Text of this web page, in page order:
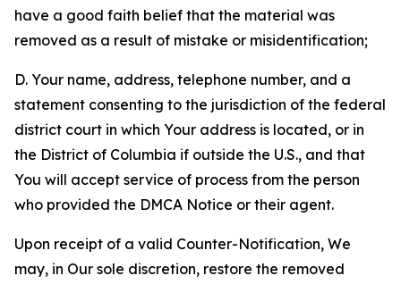
have a good faith belief that the material was
removed as a result of mistake or misidentification;
D. Your name, address, telephone number, and a
statement consenting to the jurisdiction of the federal
district court in which Your address is located, or in
the District of Columbia if outside the U.S., and that
You will accept service of process from the person
who provided the DMCA Notice or their agent.
Upon receipt of a valid Counter-Notification, We
may, in Our sole discretion, restore the removed